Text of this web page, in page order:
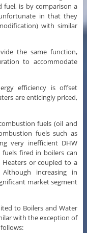
fuel, is by comparison a
in that they
with similar
the same function,
to accommodate
efficiency is offset
are enticingly priced,
fuels (oil and
fuels such as
very inefficient DHW
fired in boilers can
Heaters or coupled to a
increasing in
market segment
to Boilers and Water
with the exception of